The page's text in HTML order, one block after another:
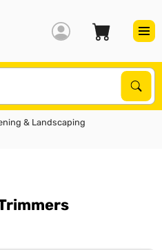
& Landscaping